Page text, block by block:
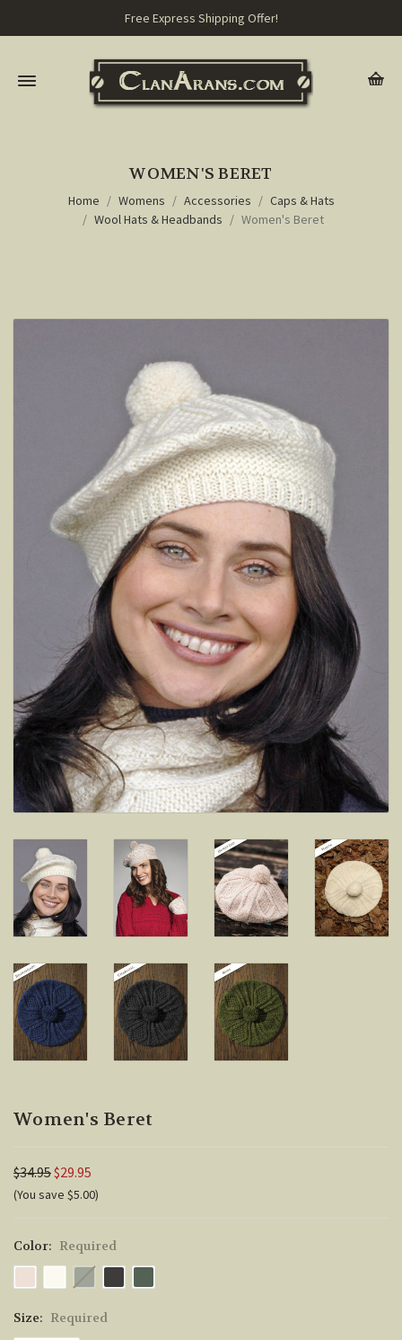
Free Express Shipping Offer!
WOMEN'S BERET
Home Womens Accessories
Caps & Hats
Wool Hats & Headbands
Women's Beret
Women's Beret
$34.95$29.95
(You save $5.00)
Color: Required
Size: Required